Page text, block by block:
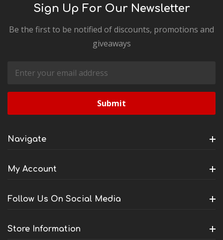
Sign Up For Our Newsletter
Be the first to be notified of discounts, promotions and
giveaways
Email
Address
Navigate
My Account
Follow Us On Social Media
Store Information